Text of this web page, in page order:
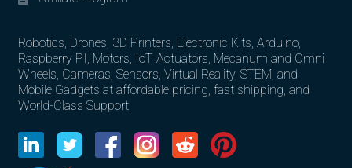
Robotics, Drones, 3D Printers, Electronic Kits, Arduino,
Raspberry PI, Motors, IoT, Actuators, Mecanum and Omni
Wheels, Cameras, Sensors, Virtual Reality, STEM, and
Mobile Gadgets at affordable pricing, fast shipping, and
World-Class Support.